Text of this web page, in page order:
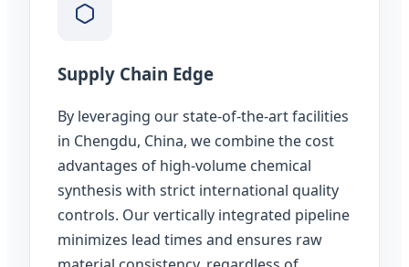
Supply Chain Edge
By leveraging our state-of-the-art facilities
in Chengdu, China, we combine the cost
advantages of high-volume chemical
synthesis with strict international quality
controls. Our vertically integrated pipeline
minimizes lead times and ensures raw